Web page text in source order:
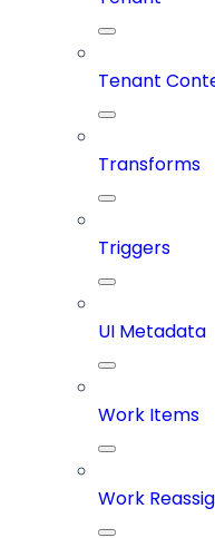
Tenant
Transforms
Triggers
UI Metadata
Work Items
Work